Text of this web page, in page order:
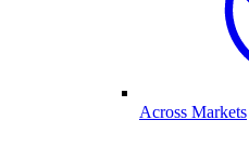
Across Markets